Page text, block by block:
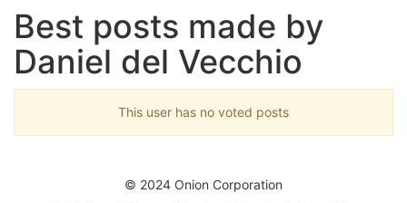
Best posts made by
Daniel del Vecchio
This user has no voted posts
© 2024 Onion Corporation